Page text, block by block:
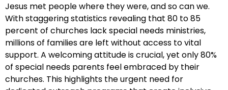
Jesus met people where they were, and so can we.
With staggering statistics revealing that 80 to 85
percent of churches lack special needs ministries,
millions of families are left without access to vital
support. A welcoming attitude is crucial, yet only 80%
of special needs parents feel embraced by their
churches. This highlights the urgent need for